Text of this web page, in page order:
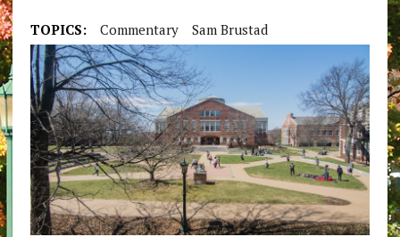
TOPICS: Commentary Sam Brustad